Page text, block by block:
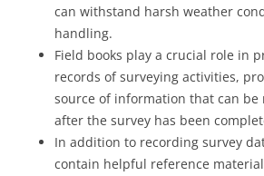
can withstand harsh weather
handling.
Field books play a crucial role in
records of surveying activities,
source of information that can
after the survey has been
In addition to recording survey
contain helpful reference